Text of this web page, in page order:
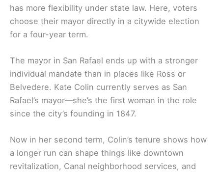
has more flexibility under state law. Here, voters
choose their mayor directly in a citywide election
for a four-year term.
The mayor in San Rafael ends up with a stronger
individual mandate than in places like Ross or
Belvedere. Kate Colin currently serves as San
Rafael’s mayor—she’s the first woman in the role
since the city’s founding in 1847.
Now in her second term, Colin’s tenure shows how
a longer run can shape things like downtown
revitalization, Canal neighborhood services, and